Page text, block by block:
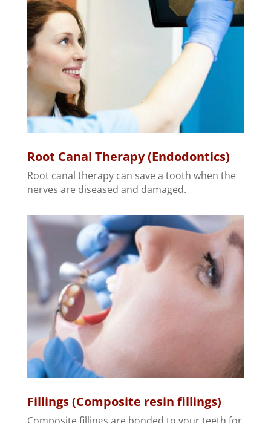
Root Canal Therapy (Endodontics)
Root canal therapy can save a tooth when the
nerves are diseased and damaged.
Fillings (Composite resin fillings)